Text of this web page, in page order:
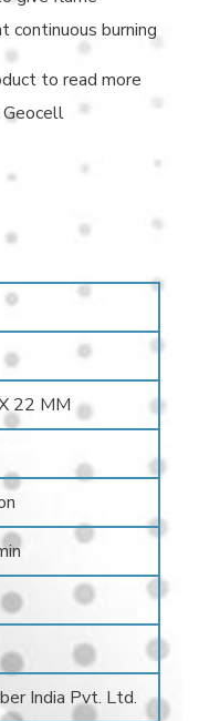
continuous burning
to read more
22 MM
India Pvt. Ltd.